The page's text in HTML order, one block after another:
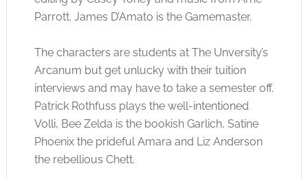
Parrott. James D’Amato is the Gamemaster.
The characters are students at The Unversity’s
Arcanum but get unlucky with their tuition
interviews and may have to take a semester off.
Patrick Rothfuss plays the well-intentioned
Volli, Bee Zelda is the bookish Garlich, Satine
Phoenix the prideful Amara and Liz Anderson
the rebellious Chett.